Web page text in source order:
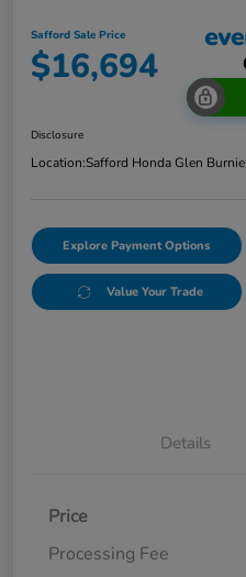
Safford Sale Price
$16,694
Disclosure
Location:Safford Honda Glen Burnie
Explore Payment Options
Value Your Trade
Details
Price
Processing Fee